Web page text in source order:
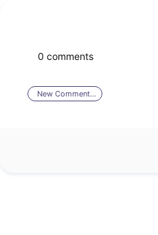
0 comments
New Comment...